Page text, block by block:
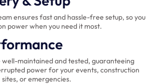
ensures fast and hassle-free setup, so you
power when you need it most.
maintained and tested, guaranteeing
power for your events, construction
sites, or emergencies.